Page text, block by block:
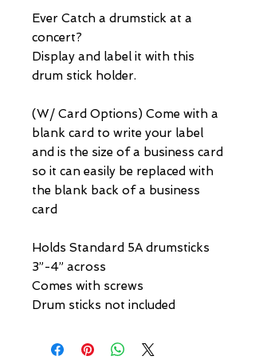
Ever Catch a drumstick at a
concert?
Display and label it with this
drum stick holder.
(W/ Card Options) Come with a
blank card to write your label
and is the size of a business card
so it can easily be replaced with
the blank back of a business
card
Holds Standard 5A drumsticks
3”-4” across
Comes with screws
Drum sticks not included